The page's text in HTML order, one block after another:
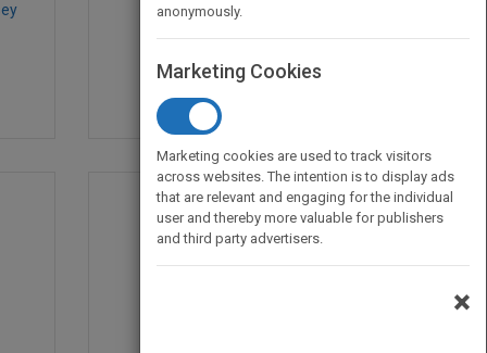
byMark S. Daskin
Published in 2013
536
anonymously.
Marketing Cookies
Marketing cookies are used to track visitors
across websites. The intention is to display ads
that are relevant and engaging for the individual
user and thereby more valuable for publishers
and third party advertisers.
×